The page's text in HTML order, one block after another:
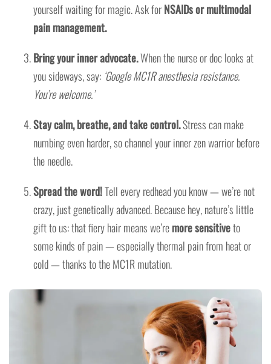
yourself waiting for magic. Ask forNSAIDs or multimodal
pain management.
Bring your inner advocate.When the nurse or doc looks at
you sideways, say: ‘Google MC1R anesthesia resistance.
You’re welcome.’
Stay calm, breathe, and take control.Stress can make
numbing even harder, so channel your inner zen warrior before
the needle.
Spread the word!Tell every redhead you know — we’re not
crazy, just genetically advanced. Because hey, nature’s little
gift to us: that fiery hair means we’remore sensitiveto
some kinds of pain — especially thermal pain from heat or
cold — thanks to the MC1R mutation.